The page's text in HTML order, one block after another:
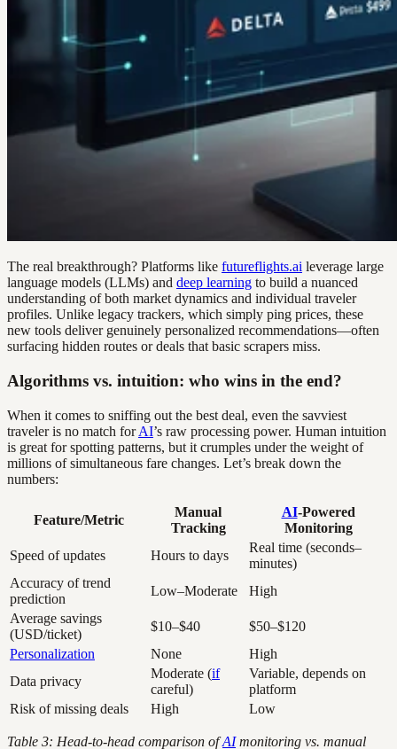
The real breakthrough? Platforms like futureflights.ai leverage large
language models (LLMs) and deep learning to build a nuanced
understanding of both market dynamics and individual traveler
profiles. Unlike legacy trackers, which simply ping prices, these
new tools deliver genuinely personalized recommendations—often
surfacing hidden routes or deals that basic scrapers miss.
Algorithms vs. intuition: who wins in the end?
When it comes to sniffing out the best deal, even the savviest
traveler is no match forAI’s raw processing power. Human intuition
is great for spotting patterns, but it crumples under the weight of
millions of simultaneous fare changes. Let’s break down the
numbers:
Feature/Metric
Manual
Tracking
AI-Powered
Monitoring
Speed of updates
Hours to days
Real time (seconds–
minutes)
Accuracy of trend
prediction
Low–Moderate
High
Average savings
(USD/ticket)
$10–$40
$50–$120
Personalization
None
High
Data privacy
Moderate (if
careful)
Variable, depends on
platform
Risk of missing deals
High Low
Table 3: Head-to-head comparison ofAImonitoring vs. manual